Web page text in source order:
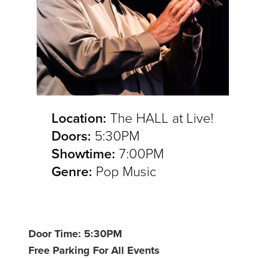
Location: The HALL at Live!
Doors: 5:30PM
Showtime: 7:00PM
Genre: Pop Music
Door Time: 5:30PM
Free Parking For All Events